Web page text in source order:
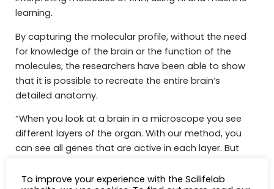
learning.
By capturing the molecular profile, without the need
for knowledge of the brain or the function of the
molecules, the researchers have been able to show
that it is possible to recreate the entire brain’s
detailed anatomy.
“When you look at a brain in a microscope you see
different layers of the organ. With our method, you
can see all genes that are active in each layer. But
view of what is in an organ, we let the AI ​​work out the
To improve your experience with the Scilifelab